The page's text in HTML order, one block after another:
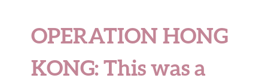
OPERATION HONG
KONG: This was a